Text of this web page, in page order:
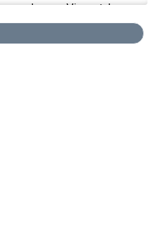
James Vincent knows
Martin explores James's
reveals why confidence